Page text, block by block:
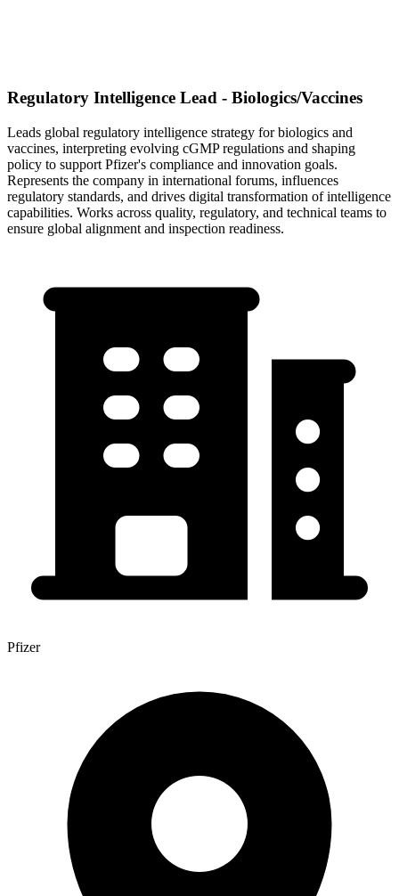
Regulatory Intelligence Lead - Biologics/Vaccines
Leads global regulatory intelligence strategy for biologics and
vaccines, interpreting evolving cGMP regulations and shaping
policy to support Pfizer's compliance and innovation goals.
Represents the company in international forums, influences
regulatory standards, and drives digital transformation of intelligence
capabilities. Works across quality, regulatory, and technical teams to
ensure global alignment and inspection readiness.
Pfizer